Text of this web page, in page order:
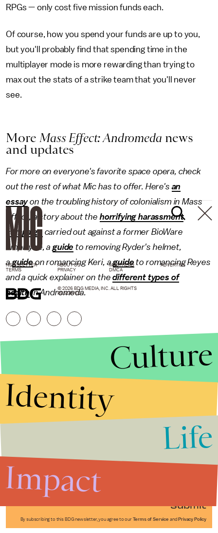
RPGs — only cost five mission funds each.
Of course, how you spend your funds are up to you,
but you'll probably find that spending time in the
multiplayer mode is more rewarding than trying to
max out the stats of a strike team that you'll never
see.
More Mass Effect: Andromeda news
and updates
For more on everyone's favorite space opera, check
out the rest of what Mic has to offer. Here'san
essayon the troubling history of colonialism in Mass
Effect, a story about the horrifying harassment
campaign carried out against a former BioWare
employee, aguide to removing Ryder's helmet,
aguideon romancing Keri, aguideto romancing Reyes
and a quick explainer on thedifferent types of
healthin Andromeda.
Submit
By subscribing to this BDG newsletter, you agree to our Terms of Service and Privacy Policy
NEWSLETTER ABOUT US MASTHEAD
ADVERTISE
TERMS
PRIVACY DMCA
© 2026 BDG MEDIA, INC. ALL RIGHTS
RESERVED.
Culture
Identity
Life
Impact